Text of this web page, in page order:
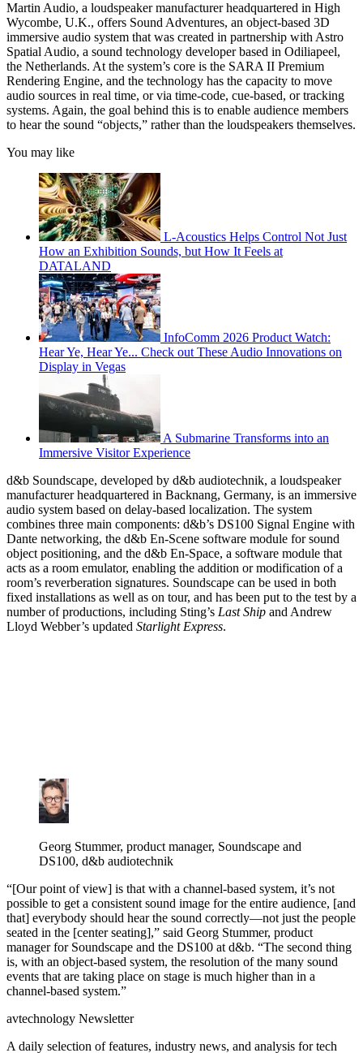
Martin Audio, a loudspeaker manufacturer headquartered in High
Wycombe, U.K., offers Sound Adventures, an object-based 3D
immersive audio system that was created in partnership with Astro
Spatial Audio, a sound technology developer based in Odiliapeel,
the Netherlands. At the system’s core is the SARA II Premium
Rendering Engine, and the technology has the capacity to move
audio sources in real time, or via time-code, cue-based, or tracking
systems. Again, the goal behind this is to enable audience members
to hear the sound “objects,” rather than the loudspeakers themselves.
You may like
L-Acoustics Helps Control Not Just
How an Exhibition Sounds, but How It Feels at
DATALAND
InfoComm 2026 Product Watch:
Hear Ye, Hear Ye... Check out These Audio Innovations on
Display in Vegas
A Submarine Transforms into an
Immersive Visitor Experience
d&b Soundscape, developed by d&b audiotechnik, a loudspeaker
manufacturer headquartered in Backnang, Germany, is an immersive
audio system based on delay-based localization. The system
combines three main components: d&b’s DS100 Signal Engine with
Dante networking, the d&b En-Scene software module for sound
object positioning, and the d&b En-Space, a software module that
acts as a room emulator, enabling the addition or modification of a
room’s reverberation signatures. Soundscape can be used in both
fixed installations as well as on tour, and has been put to the test by a
number of productions, including Sting’s Last Ship and Andrew
Lloyd Webber’s updated Starlight Express.
Georg Stummer, product manager, Soundscape and
DS100, d&b audiotechnik
“[Our point of view] is that with a channel-based system, it’s not
possible to get a consistent sound image for the entire audience, [and
that] everybody should hear the sound correctly—not just the people
seated in the [center seating],” said Georg Stummer, product
manager for Soundscape and the DS100 at d&b. “The second thing
is, with an object-based system, the resolution of the many sound
events that are taking place on stage is much higher than in a
channel-based system.”
avtechnology Newsletter
A daily selection of features, industry news, and analysis for tech